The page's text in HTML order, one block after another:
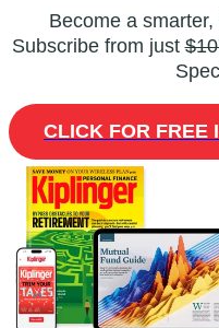
Become a
Subscribe from just
CLICK FOR FREE